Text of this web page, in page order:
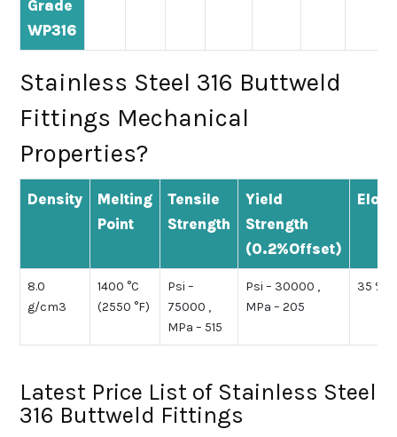
Grade
WP316
Stainless Steel 316 Buttweld
Fittings Mechanical
Properties?
Density
Melting
Point
Tensile
Strength
Yield
Strength
(0.2%Offset)
8.0
g/cm3
1400 °C
(2550 °F)
Psi –
75000 ,
MPa – 515
Psi – 30000 ,
MPa – 205
35 %
Latest Price List of Stainless Steel
316 Buttweld Fittings